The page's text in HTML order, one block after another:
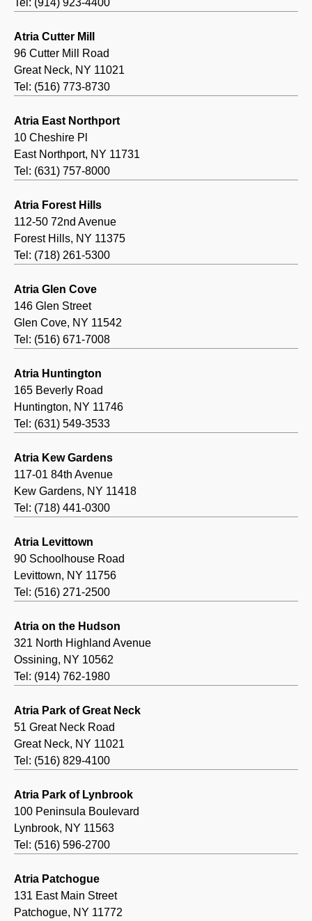
Tel: (914) 923-4400
Atria Cutter Mill
96 Cutter Mill Road
Great Neck, NY 11021
Tel: (516) 773-8730
Atria East Northport
10 Cheshire Pl
East Northport, NY 11731
Tel: (631) 757-8000
Atria Forest Hills
112-50 72nd Avenue
Forest Hills, NY 11375
Tel: (718) 261-5300
Atria Glen Cove
146 Glen Street
Glen Cove, NY 11542
Tel: (516) 671-7008
Atria Huntington
165 Beverly Road
Huntington, NY 11746
Tel: (631) 549-3533
Atria Kew Gardens
117-01 84th Avenue
Kew Gardens, NY 11418
Tel: (718) 441-0300
Atria Levittown
90 Schoolhouse Road
Levittown, NY 11756
Tel: (516) 271-2500
Atria on the Hudson
321 North Highland Avenue
Ossining, NY 10562
Tel: (914) 762-1980
Atria Park of Great Neck
51 Great Neck Road
Great Neck, NY 11021
Tel: (516) 829-4100
Atria Park of Lynbrook
100 Peninsula Boulevard
Lynbrook, NY 11563
Tel: (516) 596-2700
Atria Patchogue
131 East Main Street
Patchogue, NY 11772